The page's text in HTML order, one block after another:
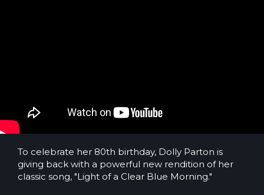
To celebrate her 80th birthday, Dolly Parton is
giving back with a powerful new rendition of her
classic song, "Light of a Clear Blue Morning."